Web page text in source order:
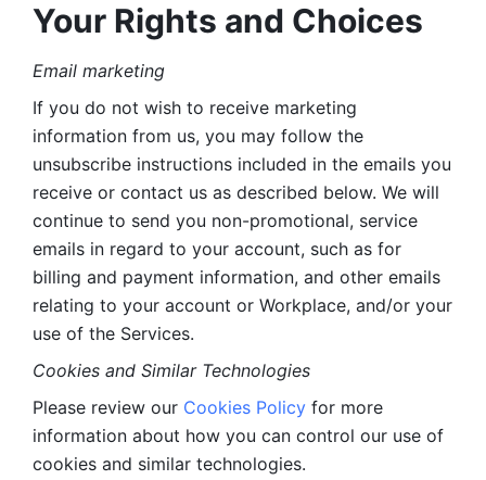
Your Rights and Choices
Email marketing
If you do not wish to receive marketing
information from us, you may follow the
unsubscribe instructions included in the emails you
receive or contact us as described below. We will
continue to send you non-promotional, service
emails in regard to your account, such as for
billing and payment information, and other emails
relating to your account or Workplace, and/or your
use of the Services.
Cookies and Similar Technologies
Please review our Cookies Policy for more
information about how you can control our use of
cookies and similar technologies.